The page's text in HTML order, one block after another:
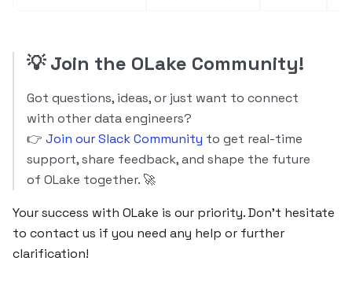
💡Join the OLake Community!
Got questions, ideas, or just want to connect
with other data engineers?
👉 Join our Slack Community to get real-time
support, share feedback, and shape the future
of OLake together. 🚀
Your success with OLake is our priority. Don’t hesitate
to contact us if you need any help or further
clarification!